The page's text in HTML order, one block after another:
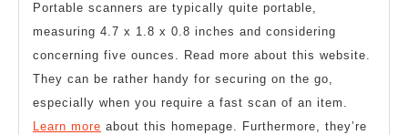
Portable scanners are typically quite portable,
measuring 4.7 x 1.8 x 0.8 inches and considering
concerning five ounces. Read more about this website.
They can be rather handy for securing on the go,
especially when you require a fast scan of an item.
Learn more about this homepage. Furthermore, they’re